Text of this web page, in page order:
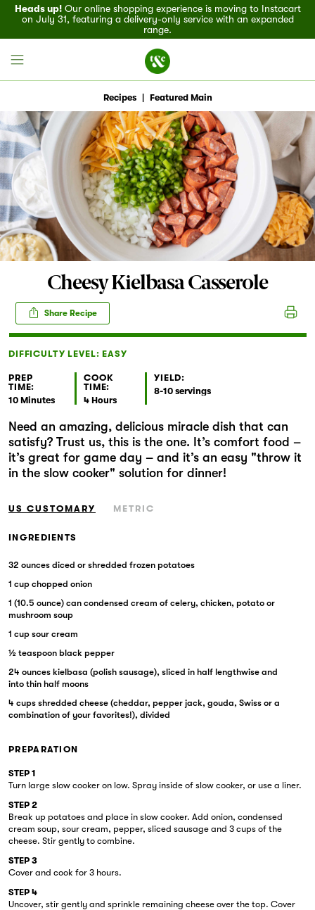
Heads up!Our online shopping experience is moving to Instacart
on July 31, featuring a delivery-only service with an expanded
range.
Discover
Recipes
Events
Specials
Markets
Field House
Recipes Featured Main
Cheesy Kielbasa Casserole
Share Recipe
DIFFICULTY LEVEL: EASY
PREP
TIME:
10 Minutes
COOK
TIME:
4 Hours
YIELD:
8-10 servings
Need an amazing, delicious miracle dish that can
satisfy? Trust us, this is the one. It’s comfort food –
it’s great for game day – and it’s an easy "throw it
in the slow cooker" solution for dinner!
US CUSTOMARY METRIC
INGREDIENTS
32 ounces diced or shredded frozen potatoes
1 cup chopped onion
1 (10.5 ounce) can condensed cream of celery, chicken, potato or
mushroom soup
1 cup sour cream
½ teaspoon black pepper
24 ounces kielbasa (polish sausage), sliced in half lengthwise and
into thin half moons
4 cups shredded cheese (cheddar, pepper jack, gouda, Swiss or a
combination of your favorites!), divided
PREPARATION
STEP 1
Turn large slow cooker on low. Spray inside of slow cooker, or use a liner.
STEP 2
Break up potatoes and place in slow cooker. Add onion, condensed
cream soup, sour cream, pepper, sliced sausage and 3 cups of the
cheese. Stir gently to combine.
STEP 3
Cover and cook for 3 hours.
STEP 4
Uncover, stir gently and sprinkle remaining cheese over the top. Cover